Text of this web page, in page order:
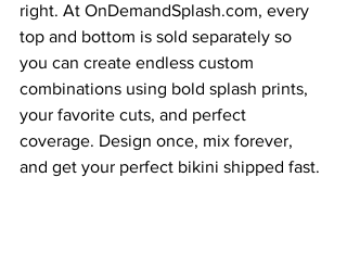
right. At OnDemandSplash.com, every
top and bottom is sold separately so
you can create endless custom
combinations using bold splash prints,
your favorite cuts, and perfect
coverage. Design once, mix forever,
and get your perfect bikini shipped fast.